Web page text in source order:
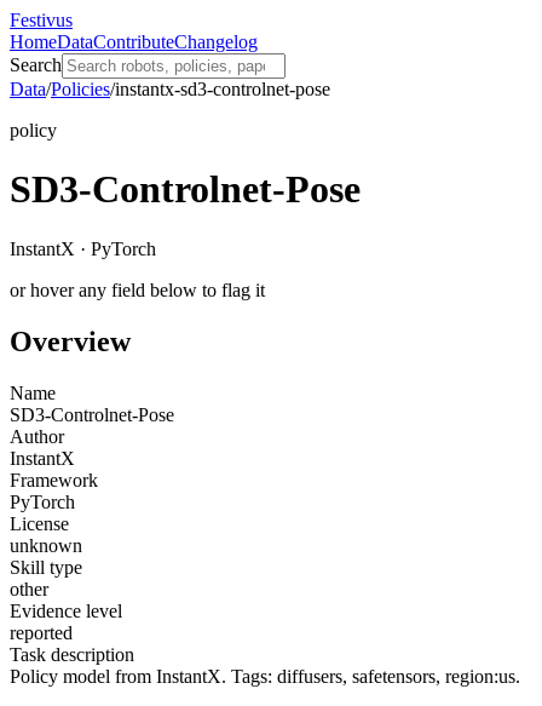
Festivus
HomeDataContributeChangelog
Search
Data/Policies/instantx-sd3-controlnet-pose
policy
SD3-Controlnet-Pose
InstantX · PyTorch
or hover any field below to flag it
Overview
Name
SD3-Controlnet-Pose
Author
InstantX
Framework
PyTorch
License
unknown
Skill type
other
Evidence level
reported
Task description
Policy model from InstantX. Tags: diffusers, safetensors, region:us.